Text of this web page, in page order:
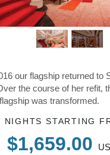
our flagship returned to
the course of her refit,
was transformed.
NIGHTS STARTING
$1,659.00